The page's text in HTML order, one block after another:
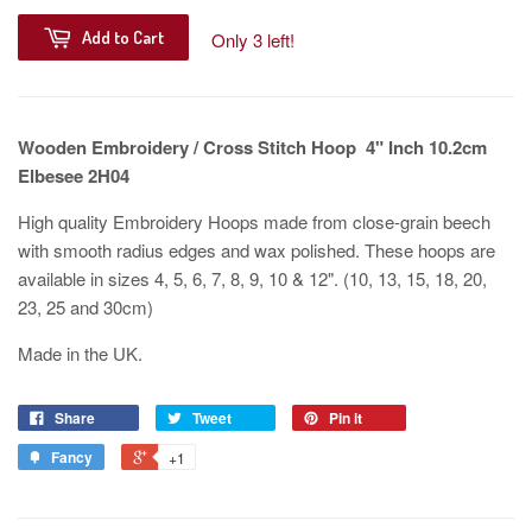
Add to Cart Only 3 left!
Wooden Embroidery / Cross Stitch Hoop 4" Inch 10.2cm
Elbesee 2H04
High quality Embroidery Hoops made from close-grain beech
with smooth radius edges and wax polished. These hoops are
available in sizes 4, 5, 6, 7, 8, 9, 10 & 12". (10, 13, 15, 18, 20,
23, 25 and 30cm)
Made in the UK.
Share Tweet
Pin it
Fancy
+1